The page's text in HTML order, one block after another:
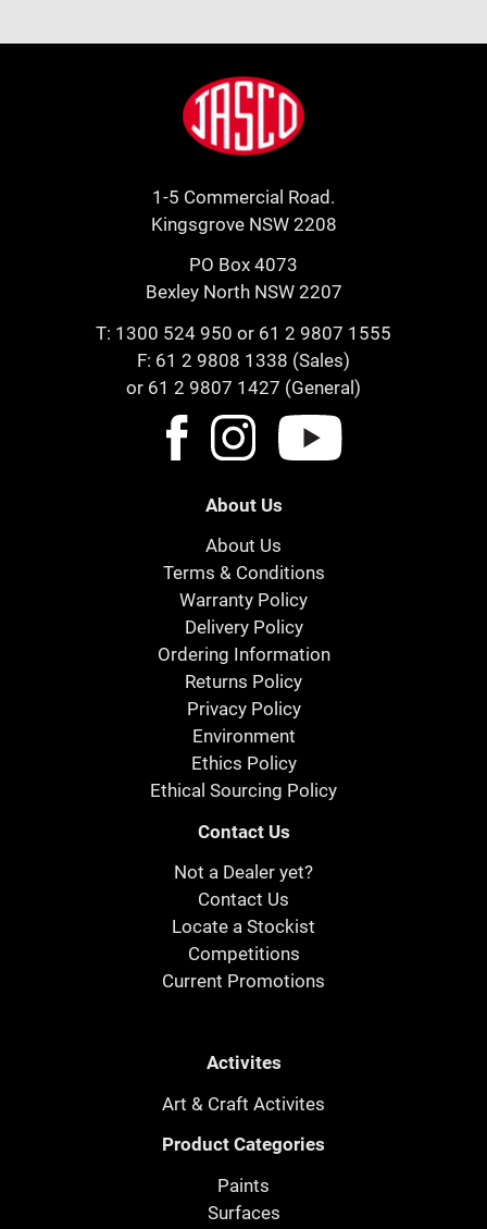
Jasco
1-5 Commercial Road.
Kingsgrove NSW 2208
PO Box 4073
Bexley North NSW 2207
T: 1300 524 950 or 61 2 9807 1555
F: 61 2 9808 1338 (Sales)
or 61 2 9807 1427 (General)
About Us
About Us
Terms & Conditions
Warranty Policy
Delivery Policy
Ordering Information
Returns Policy
Privacy Policy
Environment
Ethics Policy
Ethical Sourcing Policy
Contact Us
Not a Dealer yet?
Contact Us
Locate a Stockist
Competitions
Current Promotions
Activites
Art & Craft Activites
Product Categories
Paints
Surfaces